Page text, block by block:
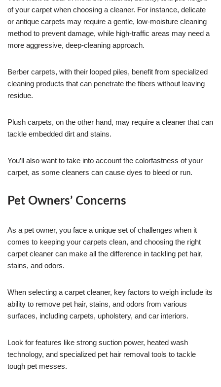
of your carpet when choosing a cleaner. For instance, delicate
or antique carpets may require a gentle, low-moisture cleaning
method to prevent damage, while high-traffic areas may need a
more aggressive, deep-cleaning approach.
Berber carpets, with their looped piles, benefit from specialized
cleaning products that can penetrate the fibers without leaving
residue.
Plush carpets, on the other hand, may require a cleaner that can
tackle embedded dirt and stains.
You’ll also want to take into account the colorfastness of your
carpet, as some cleaners can cause dyes to bleed or run.
Pet Owners’ Concerns
As a pet owner, you face a unique set of challenges when it
comes to keeping your carpets clean, and choosing the right
carpet cleaner can make all the difference in tackling pet hair,
stains, and odors.
When selecting a carpet cleaner, key factors to weigh include its
ability to remove pet hair, stains, and odors from various
surfaces, including carpets, upholstery, and car interiors.
Look for features like strong suction power, heated wash
technology, and specialized pet hair removal tools to tackle
tough pet messes.